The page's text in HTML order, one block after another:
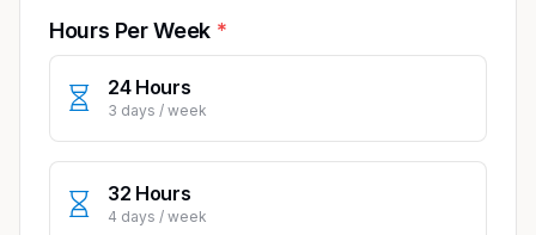
Hours Per Week
24 Hours
3 days / week
32 Hours
4 days / week